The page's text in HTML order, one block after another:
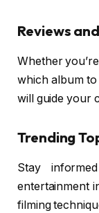
Reviews
Whether
which album
will guide your
Trending
Stay
entertainment
filming